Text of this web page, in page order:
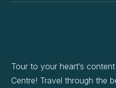
Tour to your heart’s
Centre! Travel through the